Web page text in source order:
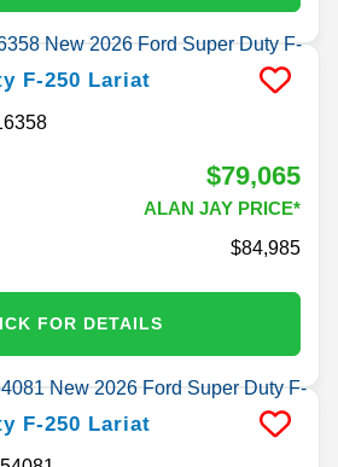
F-250 Lariat
$79,065
ALAN JAY PRICE*
84,985
FOR DETAILS
F-250 Lariat